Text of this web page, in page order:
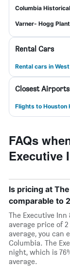
Columbia
Varner- Hogg
Rental Cars
Rental cars in
Closest Airports
Flights to Houston
FAQs
Executive
Is pricing at
comparable to
The Executive
average price of
average, you can
Columbia. The
night, which is
average.